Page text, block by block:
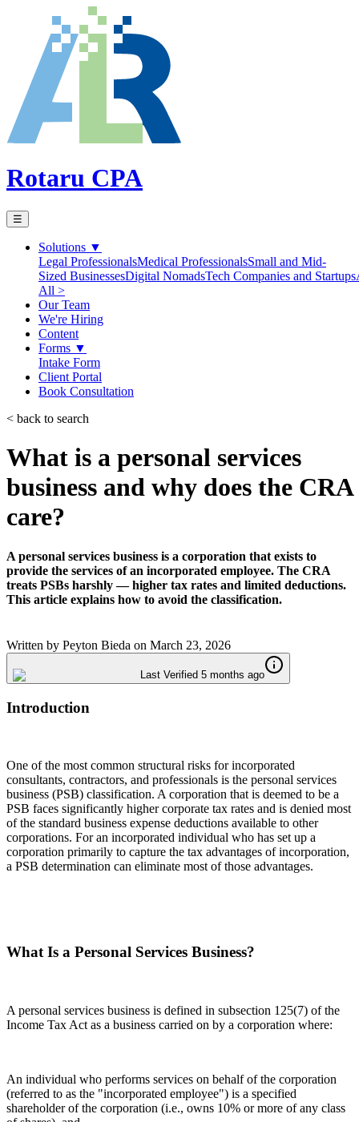
Rotaru CPA
☰
Solutions ▼
Legal ProfessionalsMedical ProfessionalsSmall and Mid-
Sized BusinessesDigital NomadsTech Companies and Startups
All >
Our Team
We're Hiring
Content
Forms ▼
Intake Form
Client Portal
Book Consultation
< back to search
What is a personal services
business and why does the CRA
care?
A personal services business is a corporation that exists to
provide the services of an incorporated employee. The CRA
treats PSBs harshly — higher tax rates and limited deductions.
This article explains how to avoid the classification.
Written by Peyton Bieda on March 23, 2026
Last Verified 5 months ago
Introduction
One of the most common structural risks for incorporated
consultants, contractors, and professionals is the personal services
business (PSB) classification. A corporation that is deemed to be a
PSB faces significantly higher corporate tax rates and is denied most
of the standard business expense deductions available to other
corporations. For an incorporated individual who has set up a
corporation primarily to capture the tax advantages of incorporation,
a PSB determination can eliminate most of those advantages.
What Is a Personal Services Business?
A personal services business is defined in subsection 125(7) of the
Income Tax Act as a business carried on by a corporation where:
An individual who performs services on behalf of the corporation
(referred to as the "incorporated employee") is a specified
shareholder of the corporation (i.e., owns 10% or more of any class